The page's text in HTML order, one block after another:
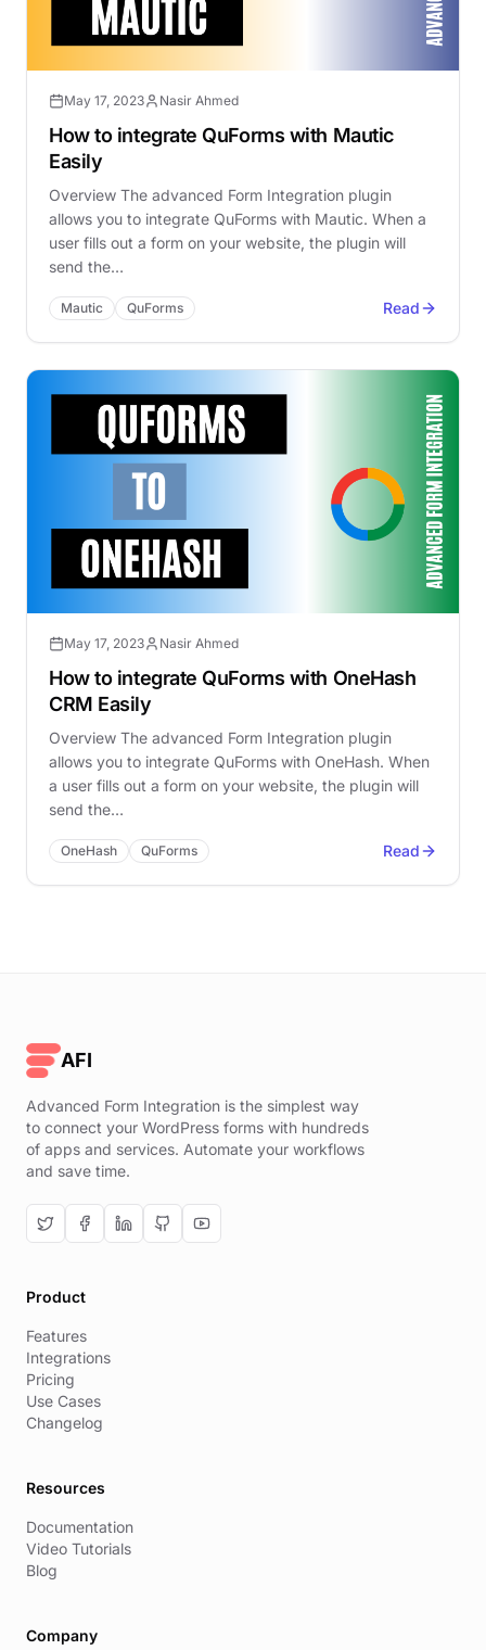
May 17, 2023 Nasir Ahmed
How to integrate QuForms with Mautic
Easily
Overview The advanced Form Integration plugin
allows you to integrate QuForms with Mautic. When a
user fills out a form on your website, the plugin will
send the…
Mautic QuForms Read
May 17, 2023 Nasir Ahmed
How to integrate QuForms with OneHash
CRM Easily
Overview The advanced Form Integration plugin
allows you to integrate QuForms with OneHash. When
a user fills out a form on your website, the plugin will
send the…
OneHash QuForms Read
AFI
Advanced Form Integration is the simplest way
to connect your WordPress forms with hundreds
of apps and services. Automate your workflows
and save time.
Product
Features
Integrations
Pricing
Use Cases
Changelog
Resources
Documentation
Video Tutorials
Blog
Company